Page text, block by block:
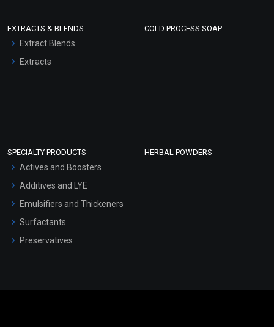
EXTRACTS & BLENDS
Extract Blends
Extracts
COLD PROCESS SOAP
SPECIALTY PRODUCTS
Actives and Boosters
Additives and LYE
Emulsifiers and Thickeners
Surfactants
Preservatives
HERBAL POWDERS